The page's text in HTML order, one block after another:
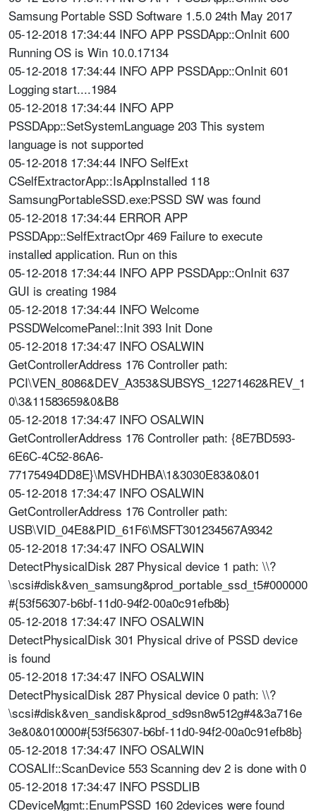
Samsung Portable SSD Software 1.5.0 24th May 2017
05-12-2018 17:34:44 INFO APP PSSDApp::OnInit 600
Running OS is Win 10.0.17134
05-12-2018 17:34:44 INFO APP PSSDApp::OnInit 601
Logging start....1984
05-12-2018 17:34:44 INFO APP
PSSDApp::SetSystemLanguage 203 This system
language is not supported
05-12-2018 17:34:44 INFO SelfExt
CSelfExtractorApp::IsAppInstalled 118
SamsungPortableSSD.exe:PSSD SW was found
05-12-2018 17:34:44 ERROR APP
PSSDApp::SelfExtractOpr 469 Failure to execute
installed application. Run on this
05-12-2018 17:34:44 INFO APP PSSDApp::OnInit 637
GUI is creating 1984
05-12-2018 17:34:44 INFO Welcome
PSSDWelcomePanel::Init 393 Init Done
05-12-2018 17:34:47 INFO OSALWIN
GetControllerAddress 176 Controller path:
PCI\VEN_8086&DEV_A353&SUBSYS_12271462&REV_1
0\3&11583659&0&B8
05-12-2018 17:34:47 INFO OSALWIN
GetControllerAddress 176 Controller path: {8E7BD593-
6E6C-4C52-86A6-
77175494DD8E}\MSVHDHBA\1&3030E83&0&01
05-12-2018 17:34:47 INFO OSALWIN
GetControllerAddress 176 Controller path:
USB\VID_04E8&PID_61F6\MSFT301234567A9342
05-12-2018 17:34:47 INFO OSALWIN
DetectPhysicalDisk 287 Physical device 1 path: \\?
\scsi#disk&ven_samsung&prod_portable_ssd_t5#000000
#{53f56307-b6bf-11d0-94f2-00a0c91efb8b}
05-12-2018 17:34:47 INFO OSALWIN
DetectPhysicalDisk 301 Physical drive of PSSD device
is found
05-12-2018 17:34:47 INFO OSALWIN
DetectPhysicalDisk 287 Physical device 0 path: \\?
\scsi#disk&ven_sandisk&prod_sd9sn8w512g#4&3a716e
3e&0&010000#{53f56307-b6bf-11d0-94f2-00a0c91efb8b}
05-12-2018 17:34:47 INFO OSALWIN
COSALIf::ScanDevice 553 Scanning dev 2 is done with 0
05-12-2018 17:34:47 INFO PSSDLIB
CDeviceMgmt::EnumPSSD 160 2devices were found